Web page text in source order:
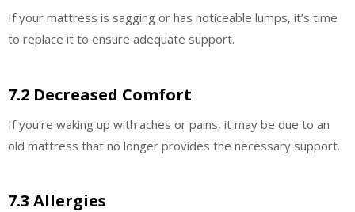
If your mattress is sagging or has noticeable lumps, it’s time
to replace it to ensure adequate support.
7.2 Decreased Comfort
If you’re waking up with aches or pains, it may be due to an
old mattress that no longer provides the necessary support.
7.3 Allergies